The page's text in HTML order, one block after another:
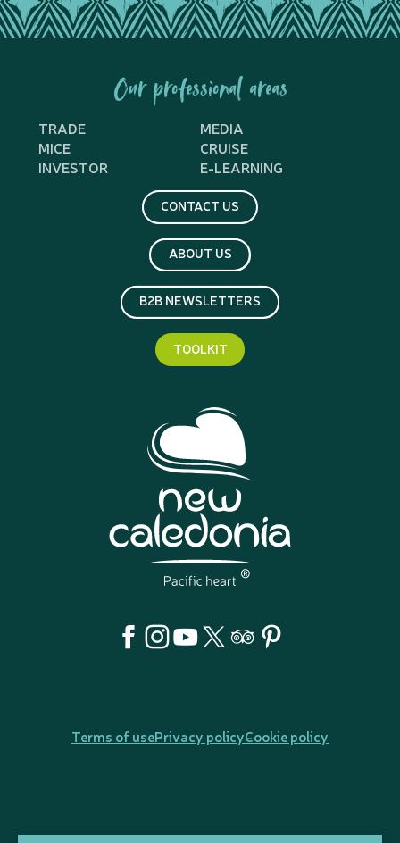
Our professional areas
TRADE
MEDIA
MICE
CRUISE
INVESTOR
E-LEARNING
CONTACT US
ABOUT US
B2B NEWSLETTERS
TOOLKIT
Terms of usePrivacy policyCookie policy